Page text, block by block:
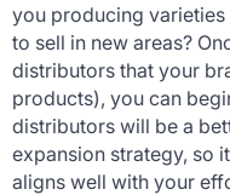
you producing
to sell in new areas?
distributors that your
products), you can
distributors will be a
expansion strategy, so
aligns well with your